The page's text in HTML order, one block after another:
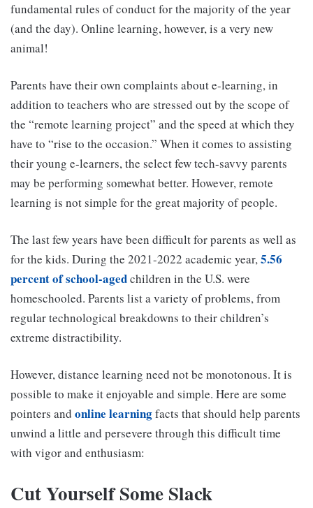
fundamental rules of conduct for the majority of the year
(and the day). Online learning, however, is a very new
animal!
Parents have their own complaints about e-learning, in
addition to teachers who are stressed out by the scope of
the “remote learning project” and the speed at which they
have to “rise to the occasion.” When it comes to assisting
their young e-learners, the select few tech-savvy parents
may be performing somewhat better. However, remote
learning is not simple for the great majority of people.
The last few years have been difficult for parents as well as
for the kids. During the 2021-2022 academic year,5.56
percent of school-agedchildren in the U.S. were
homeschooled. Parents list a variety of problems, from
regular technological breakdowns to their children’s
extreme distractibility.
However, distance learning need not be monotonous. It is
possible to make it enjoyable and simple. Here are some
pointers and online learningfacts that should help parents
unwind a little and persevere through this difficult time
with vigor and enthusiasm:
Cut Yourself Some Slack